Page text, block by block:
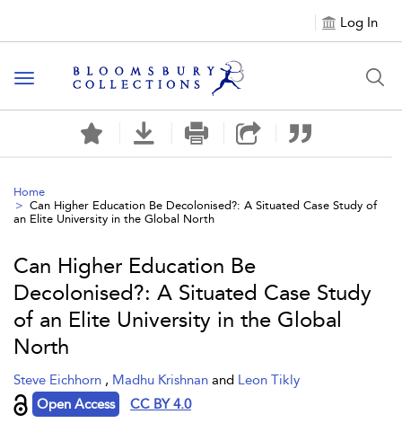
Log In
Toggle navigation
Home
Can Higher Education Be Decolonised?: A Situated Case Study of
an Elite University in the Global North
Can Higher Education Be
Decolonised?: A Situated Case Study
of an Elite University in the Global
North
Steve Eichhorn , Madhu Krishnan and Leon Tikly
Open Access
CC BY 4.0